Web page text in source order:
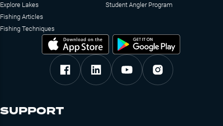
Explore Lakes
Fishing Articles
Fishing Techniques
Student Angler Program
SUPPORT